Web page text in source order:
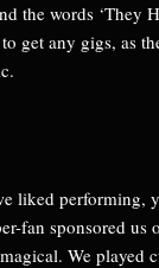
the words ‘They
get any gigs, as
liked performing,
fan sponsored us
We played